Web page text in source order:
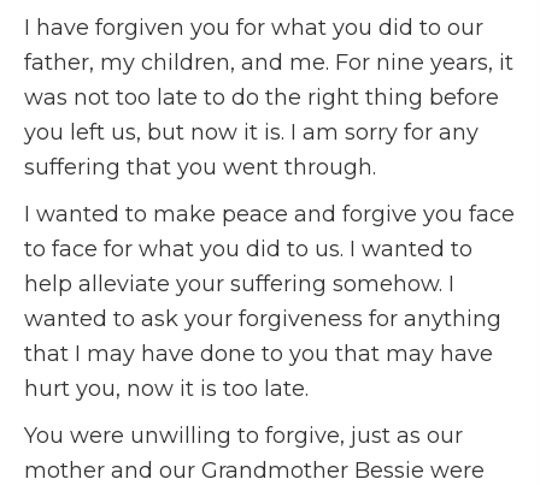
I have forgiven you for what you did to our
father, my children, and me. For nine years, it
was not too late to do the right thing before
you left us, but now it is. I am sorry for any
suffering that you went through.
I wanted to make peace and forgive you face
to face for what you did to us. I wanted to
help alleviate your suffering somehow. I
wanted to ask your forgiveness for anything
that I may have done to you that may have
hurt you, now it is too late.
You were unwilling to forgive, just as our
mother and our Grandmother Bessie were